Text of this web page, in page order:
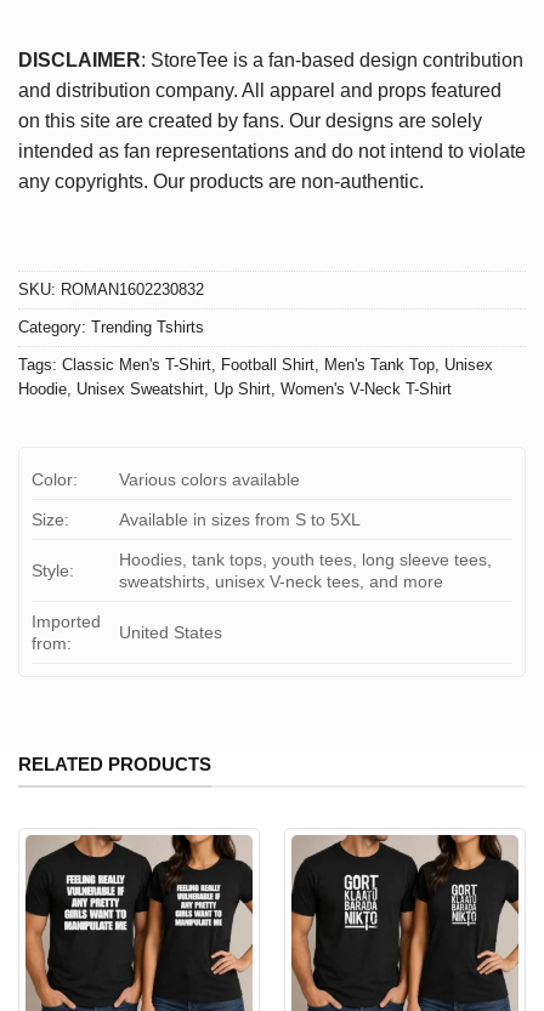
DISCLAIMER: StoreTee is a fan-based design contribution
and distribution company. All apparel and props featured
on this site are created by fans. Our designs are solely
intended as fan representations and do not intend to violate
any copyrights. Our products are non-authentic.
SKU: ROMAN1602230832
Category: Trending Tshirts
Tags: Classic Men's T-Shirt, Football Shirt, Men's Tank Top, Unisex
Hoodie, Unisex Sweatshirt, Up Shirt, Women's V-Neck T-Shirt
Color: Various colors available
Size: Available in sizes from S to 5XL
Style:
Hoodies, tank tops, youth tees, long sleeve tees,
sweatshirts, unisex V-neck tees, and more
Imported
from:
United States
RELATED PRODUCTS